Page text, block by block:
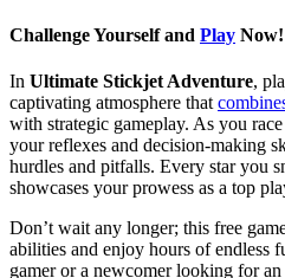
Challenge Yourself and Play Now!
In Ultimate Stickjet Adventure,
captivating atmosphere that
with strategic gameplay. As you
your reflexes and decision-making
hurdles and pitfalls. Every star you
showcases your prowess as a top
Don’t wait any longer; this free
abilities and enjoy hours of endless
gamer or a newcomer looking for